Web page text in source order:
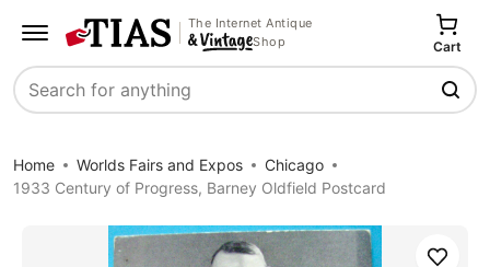
The Internet Antique
Shop
Search
Cart
Home Worlds Fairs and Expos
Chicago
1933 Century of Progress, Barney Oldfield Postcard